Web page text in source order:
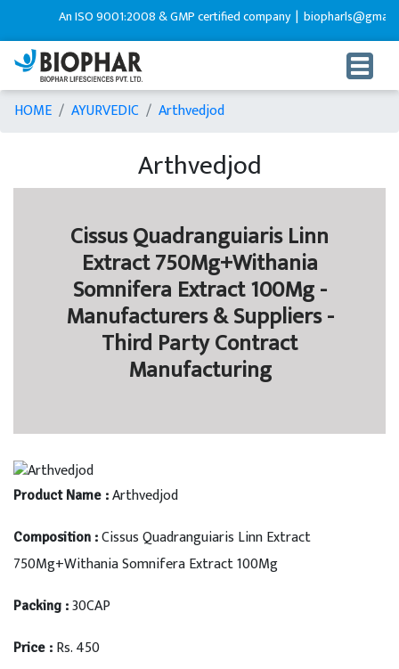
An ISO 9001:2008 & GMP certified company |
HOME AYURVEDIC Arthvedjod
Arthvedjod
Cissus Quadranguiaris Linn
Extract 750Mg+Withania
Somnifera Extract 100Mg -
Manufacturers & Suppliers -
Third Party Contract
Manufacturing
Product Name : Arthvedjod
Composition : Cissus Quadranguiaris Linn Extract
750Mg+Withania Somnifera Extract 100Mg
Packing : 30CAP
Price : Rs. 450